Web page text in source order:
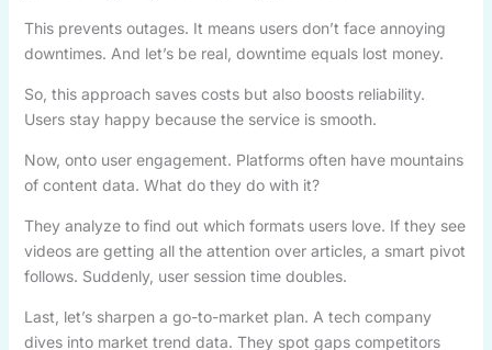
This prevents outages. It means users don’t face annoying
downtimes. And let’s be real, downtime equals lost money.
So, this approach saves costs but also boosts reliability.
Users stay happy because the service is smooth.
Now, onto user engagement. Platforms often have mountains
of content data. What do they do with it?
They analyze to find out which formats users love. If they see
videos are getting all the attention over articles, a smart pivot
follows. Suddenly, user session time doubles.
Last, let’s sharpen a go-to-market plan. A tech company
dives into market trend data. They spot gaps competitors